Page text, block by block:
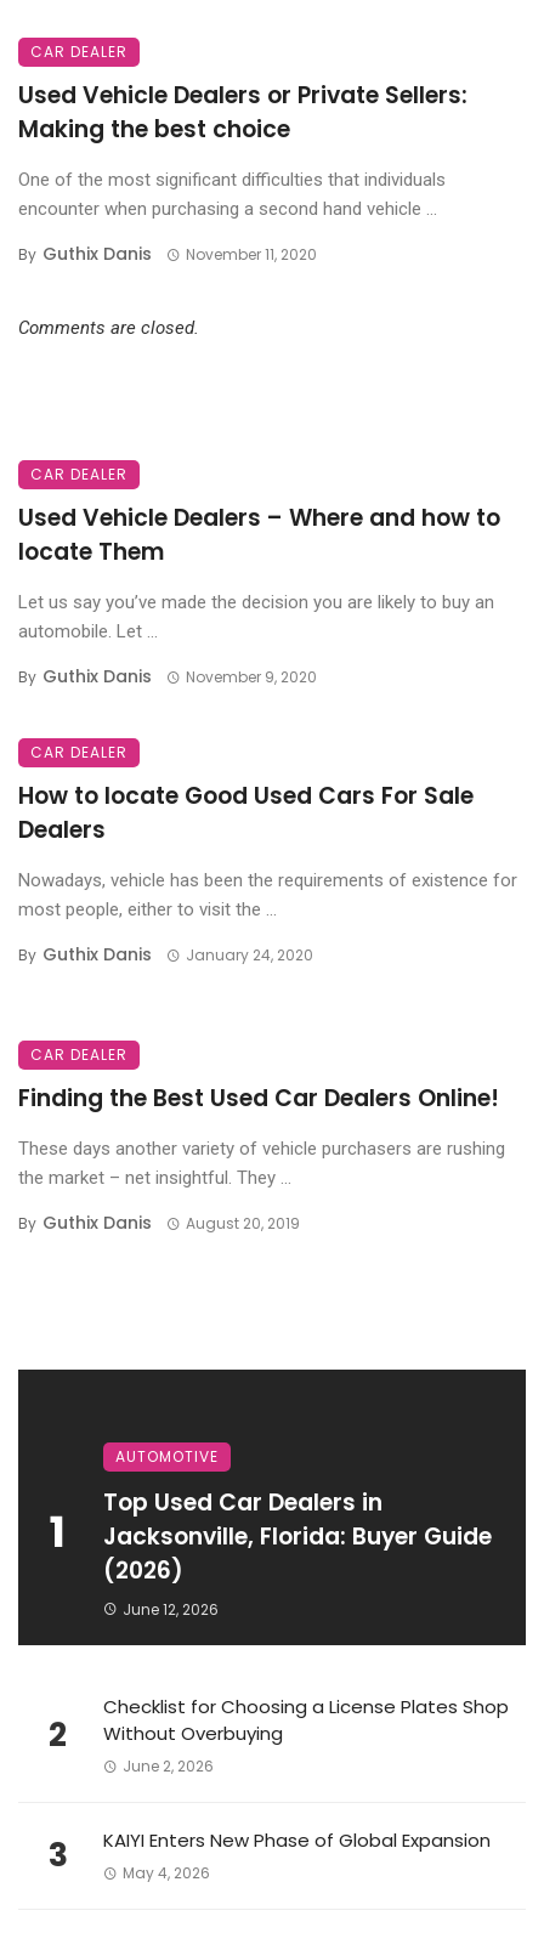
CAR DEALER
Used Vehicle Dealers or Private Sellers:
Making the best choice
One of the most significant difficulties that individuals
encounter when purchasing a second hand vehicle ...
By Guthix Danis November 11, 2020
Comments are closed.
CAR DEALER
Used Vehicle Dealers – Where and how to
locate Them
Let us say you’ve made the decision you are likely to buy an
automobile. Let ...
By Guthix Danis November 9, 2020
CAR DEALER
How to locate Good Used Cars For Sale
Dealers
Nowadays, vehicle has been the requirements of existence for
most people, either to visit the ...
By Guthix Danis January 24, 2020
CAR DEALER
Finding the Best Used Car Dealers Online!
These days another variety of vehicle purchasers are rushing
the market – net insightful. They ...
By Guthix Danis August 20, 2019
1
AUTOMOTIVE
Top Used Car Dealers in
Jacksonville, Florida: Buyer Guide
(2026)
June 12, 2026
2
Checklist for Choosing a License Plates Shop
Without Overbuying
June 2, 2026
3 KAIYI Enters New Phase of Global Expansion
May 4, 2026